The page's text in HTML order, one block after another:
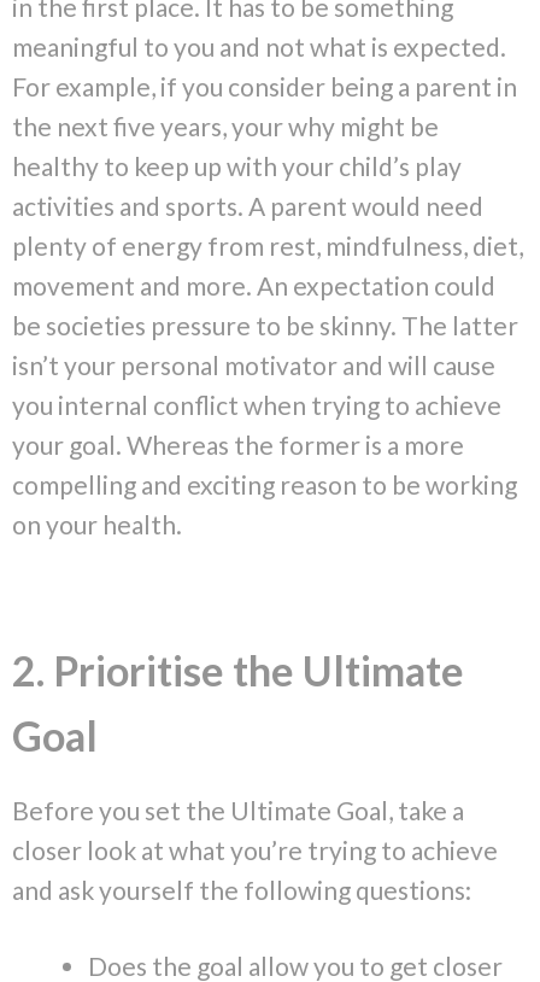
in the first place. It has to be something
meaningful to you and not what is expected.
For example, if you consider being a parent in
the next five years, your why might be
healthy to keep up with your child’s play
activities and sports. A parent would need
plenty of energy from rest, mindfulness, diet,
movement and more. An expectation could
be societies pressure to be skinny. The latter
isn’t your personal motivator and will cause
you internal conflict when trying to achieve
your goal. Whereas the former is a more
compelling and exciting reason to be working
on your health.
2. Prioritise the Ultimate
Goal
Before you set the Ultimate Goal, take a
closer look at what you’re trying to achieve
and ask yourself the following questions:
Does the goal allow you to get closer